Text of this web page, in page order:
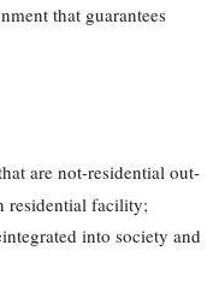
that guarantees
are not-residential out-
residential facility;
into society and